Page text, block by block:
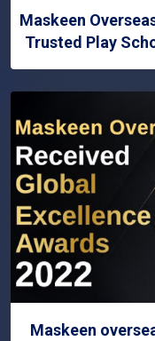
Maskeen
Trusted Play
Maskeen